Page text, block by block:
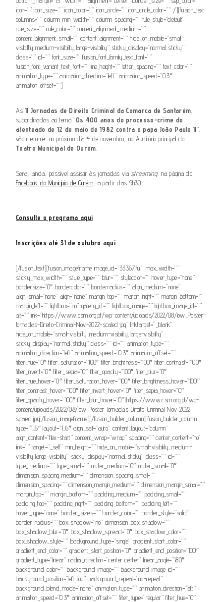
icon=”” icon_size=”” icon_color=”” icon_circle=”” icon_circle_color=”” /][fusion_text
columns=”” column_min_width=”” column_spacing=”” rule_style=”default”
rule_size=”” rule_color=”” content_alignment_medium=””
content_alignment_small=”” content_alignment=”” hide_on_mobile=”small-
visibility,medium-visibility,large-visibility” sticky_display=”normal,sticky”
class=”” id=”” font_size=”” fusion_font_family_text_font=””
fusion_font_variant_text_font=”” line_height=”” letter_spacing=”” text_color=””
animation_type=”” animation_direction=”left” animation_speed=”0.3″
animation_offset=””]
As II Jornadas de Direito Criminal da Comarca de Santarém
subordinadas ao tema “Os 400 anos do processo-crime do
atenteado de 12 de maio de 1982 contra o papa João Paulo II“,
vão decorrer no próximo dia 4 de novembro, no Auditório principal do
Teatro Municipal de Ourém
Será, ainda, possível assistir às jornadas via streaming, na página do
Facebook do Município de Ourém , a partir das 9h30.
Consulte o programa aqui
Inscrições até 31 de outubro aqui
[/fusion_text][fusion_imageframe image_id=”33367|full” max_width=””
sticky_max_width=”” style_type=”” blur=”” stylecolor=”” hover_type=”none”
bordersize=”0″ bordercolor=”” borderradius=”” align_medium=”none”
align_small=”none” align=”none” margin_top=”” margin_right=”” margin_bottom=””
margin_left=”” lightbox=”no” gallery_id=”” lightbox_image=”” lightbox_image_id=””
alt=”” link=”https://www.csm.org.pt/wp-content/uploads/2022/08/low_Poster-
Jornadas-Direito-Criminal-Nov-2022-scaled.jpg” linktarget=”_blank”
hide_on_mobile=”small-visibility,medium-visibility,large-visibility”
sticky_display=”normal,sticky” class=”” id=”” animation_type=””
animation_direction=”left” animation_speed=”0.3″ animation_offset=””
filter_hue=”0″ filter_saturation=”100″ filter_brightness=”100″ filter_contrast=”100″
filter_invert=”0″ filter_sepia=”0″ filter_opacity=”100″ filter_blur=”0″
filter_hue_hover=”0″ filter_saturation_hover=”100″ filter_brightness_hover=”100″
filter_contrast_hover=”100″ filter_invert_hover=”0″ filter_sepia_hover=”0″
filter_opacity_hover=”100″ filter_blur_hover=”0″]https://www.csm.org.pt/wp-
content/uploads/2022/08/low_Poster-Jornadas-Direito-Criminal-Nov-2022-
scaled.jpg[/fusion_imageframe][/fusion_builder_column][fusion_builder_column
type=”1_6″ layout=”1_6″ align_self=”auto” content_layout=”column”
align_content=”flex-start” content_wrap=”wrap” spacing=”” center_content=”no”
link=”” target=”_self” min_height=”” hide_on_mobile=”small-visibility,medium-
visibility,large-visibility” sticky_display=”normal,sticky” class=”” id=””
type_medium=”” type_small=”” order_medium=”0″ order_small=”0″
dimension_spacing_medium=”” dimension_spacing_small=””
dimension_spacing=”” dimension_margin_medium=”” dimension_margin_small=””
margin_top=”” margin_bottom=”” padding_medium=”” padding_small=””
padding_top=”” padding_right=”” padding_bottom=”” padding_left=””
hover_type=”none” border_sizes=”” border_color=”” border_style=”solid”
border_radius=”” box_shadow=”no” dimension_box_shadow=””
box_shadow_blur=”0″ box_shadow_spread=”0″ box_shadow_color=””
box_shadow_style=”” background_type=”single” gradient_start_color=””
gradient_end_color=”” gradient_start_position=”0″ gradient_end_position=”100″
gradient_type=”linear” radial_direction=”center center” linear_angle=”180″
background_color=”” background_image=”” background_image_id=””
background_position=”left top” background_repeat=”no-repeat”
background_blend_mode=”none” animation_type=”” animation_direction=”left”
animation_speed=”0.3″ animation_offset=”” filter_type=”regular” filter_hue=”0″